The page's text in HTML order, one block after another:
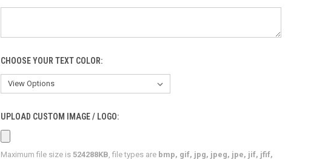
CHOOSE YOUR TEXT COLOR:
UPLOAD CUSTOM IMAGE / LOGO:
Maximum file size is 524288KB , file types are bmp, gif, jpg, jpeg, jpe, jif, jfif,